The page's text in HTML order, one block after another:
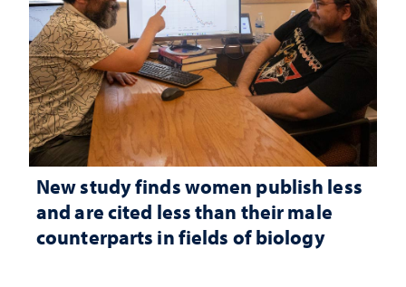
New study finds women publish less
and are cited less than their male
counterparts in fields of biology